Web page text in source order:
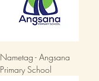
Nametag - Angsana
Primary School